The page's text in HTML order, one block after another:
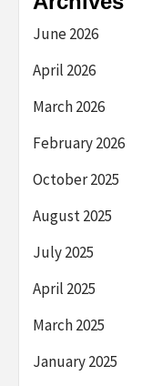
June 2026
April 2026
March 2026
February 2026
October 2025
August 2025
July 2025
April 2025
March 2025
January 2025